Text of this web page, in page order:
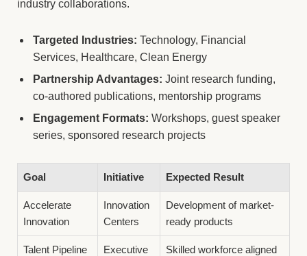
industry collaborations.
Targeted Industries: Technology, Financial
Services, Healthcare, Clean Energy
Partnership Advantages: Joint research funding,
co-authored publications, mentorship programs
Engagement Formats: Workshops, guest speaker
series, sponsored research projects
Goal Initiative Expected Result
Accelerate
Innovation
Innovation
Centers
Development of market-
ready products
Talent Pipeline
Executive
Skilled workforce aligned